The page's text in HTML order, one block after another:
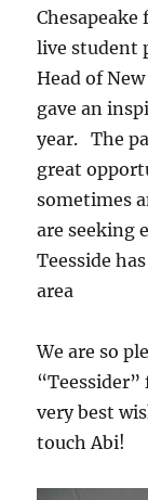
live student
Head of
gave an
year. The
great
sometimes
are seeking
Teesside
area
We are so
very best
touch Abi!